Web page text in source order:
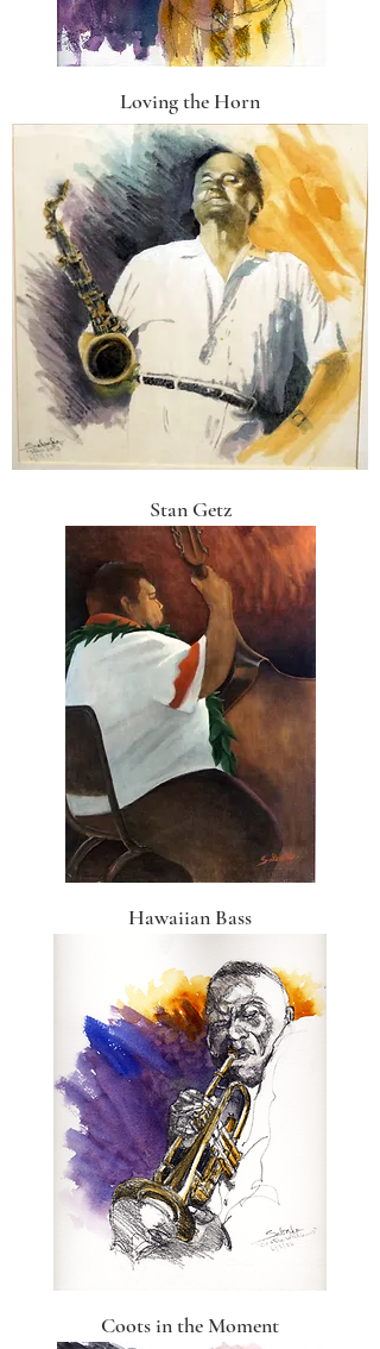
Loving the Horn
Stan Getz
Hawaiian Bass
Coots in the Moment